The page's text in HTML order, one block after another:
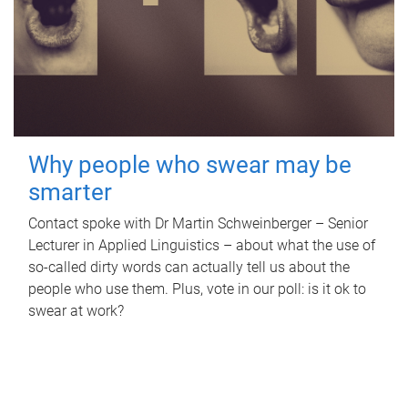
Why people who swear may be
smarter
Contact spoke with Dr Martin Schweinberger – Senior
Lecturer in Applied Linguistics – about what the use of
so-called dirty words can actually tell us about the
people who use them. Plus, vote in our poll: is it ok to
swear at work?